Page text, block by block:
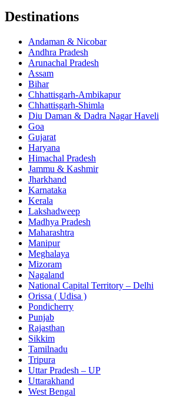
Destinations
Andaman & Nicobar
Andhra Pradesh
Arunachal Pradesh
Assam
Bihar
Chhattisgarh-Ambikapur
Chhattisgarh-Shimla
Diu Daman & Dadra Nagar Haveli
Goa
Gujarat
Haryana
Himachal Pradesh
Jammu & Kashmir
Jharkhand
Karnataka
Kerala
Lakshadweep
Madhya Pradesh
Maharashtra
Manipur
Meghalaya
Mizoram
Nagaland
National Capital Territory – Delhi
Orissa ( Udisa )
Pondicherry
Punjab
Rajasthan
Sikkim
Tamilnadu
Tripura
Uttar Pradesh – UP
Uttarakhand
West Bengal